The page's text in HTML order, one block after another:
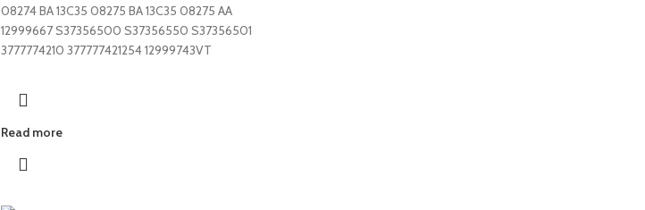
08274 BA 13C35 08275 BA 13C35 08275 AA
12999667 S37356500 S37356550 S37356501
3777774210 377777421254 12999743VT
Read more